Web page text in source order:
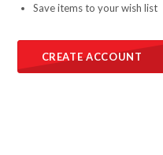
Save items to your wish list
CREATE ACCOUNT